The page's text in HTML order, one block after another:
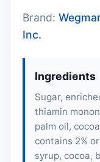
Brand:
Inc.
Ingredients
Sugar,
thiamin
palm oil,
contains 2%
syrup, cocoa,